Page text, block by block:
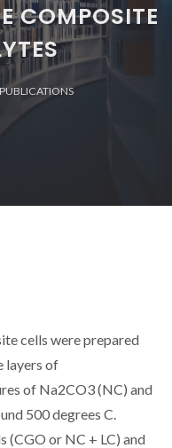
COMPOSITE
cells were prepared
layers of
of Na2CO3 (NC) and
500 degrees C.
(CGO or NC + LC) and